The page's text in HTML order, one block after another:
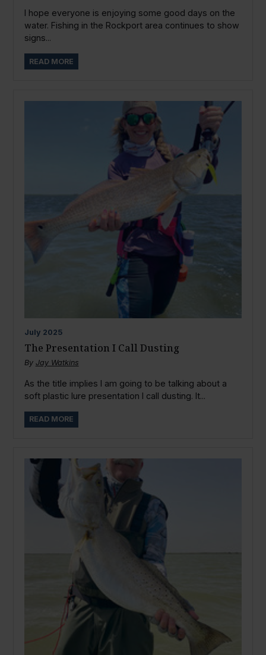
I hope everyone is enjoying some good days on the
water. Fishing in the Rockport area continues to show
signs...
READ MORE
July 2025
The Presentation I Call Dusting
By Jay Watkins
As the title implies I am going to be talking about a
soft plastic lure presentation I call dusting. It...
READ MORE